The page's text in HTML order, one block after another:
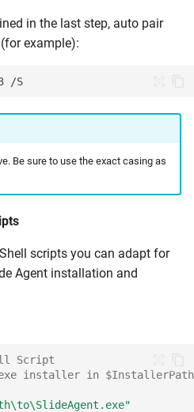
in the last step, auto pair
example):
Be sure to use the exact casing as
scripts you can adapt for
Agent installation and
Script
installer in